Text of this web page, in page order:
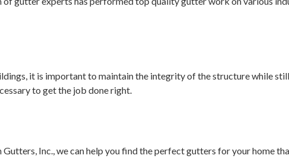
it is important to maintain the integrity of the structure while
to get the job done right.
Inc., we can help you find the perfect gutters for your home